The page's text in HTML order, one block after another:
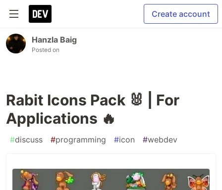
Create account
Hanzla Baig
Posted on
Rabit Icons Pack 🐰 | For
Applications 🔥
#discuss #programming #icon #webdev